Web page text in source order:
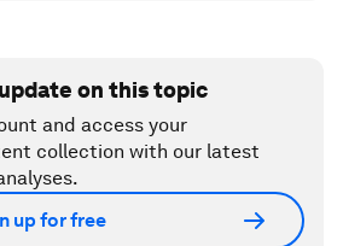
on this topic
and access your
collection with our latest
up for free